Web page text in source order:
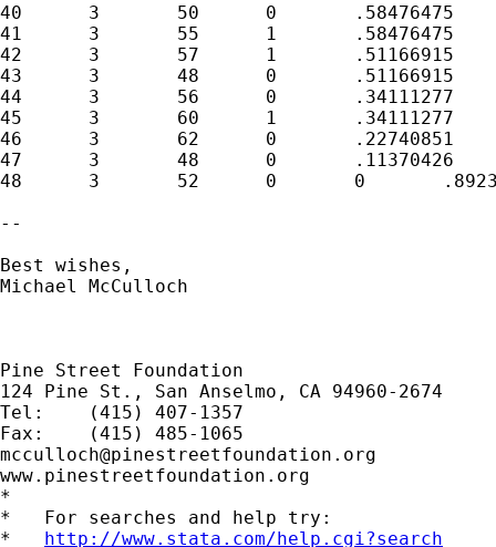
40	3	50	0	.58476475	.8601028
41	3	55	1	.58476475	.9429854
42	3	57	1	.51166915	.9783332
43	3	48	0	.51166915	.8290267
44	3	56	0	.34111277	.9604967
45	3	60	1	.34111277	1.033855
46	3	62	0	.22740851	1.072609
47	3	48	0	.11370426	.8290267
48	3	52	0	0	.8923438
--
Best wishes,
Michael McCulloch
Pine Street Foundation
124 Pine St., San Anselmo, CA 94960-2674
Tel:	(415) 407-1357
mcculloch@pinestreetfoundation.org
www.pinestreetfoundation.org
*
*   For searches and help try:
* http://www.stata.com/help.cgi?search